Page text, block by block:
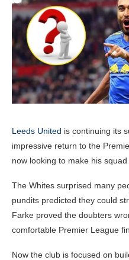
Leeds United is continuing its
impressive return to the
now looking to make his squad
The Whites surprised many
pundits predicted they could
Farke proved the doubters
comfortable Premier League
Now the club is focused on